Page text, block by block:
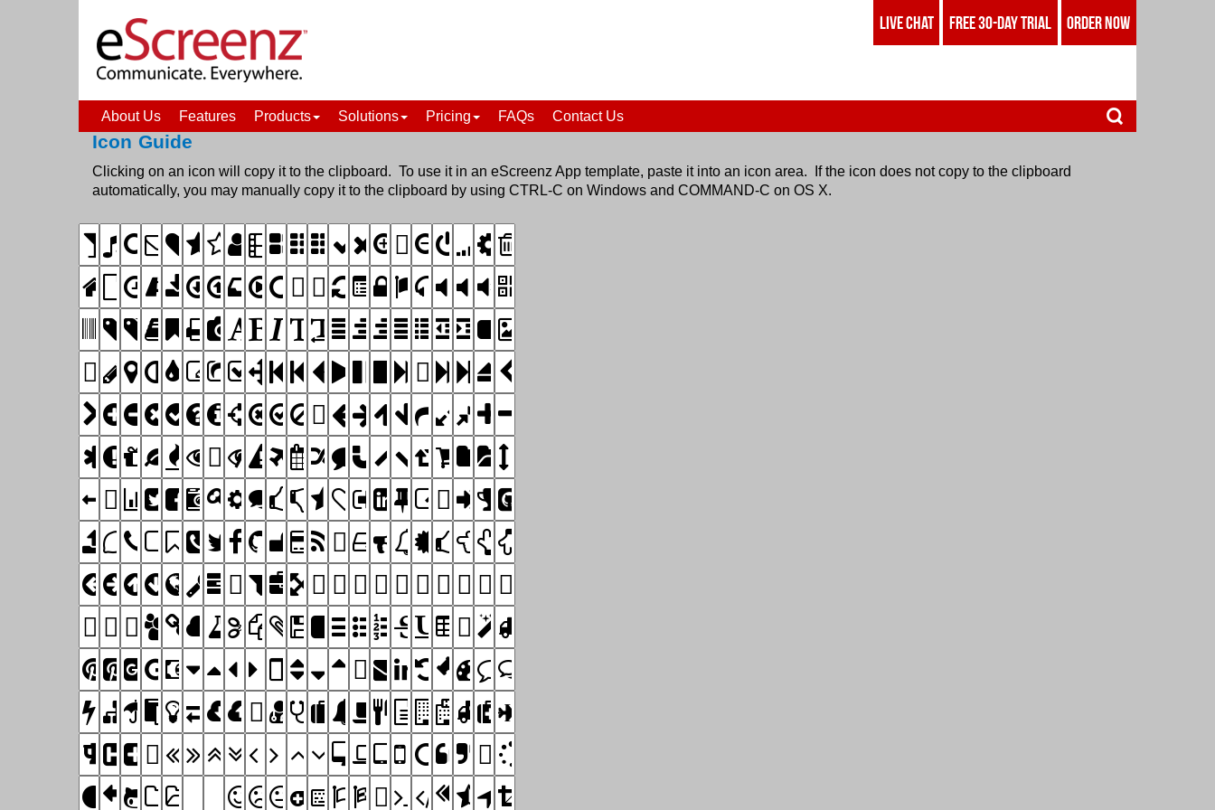
LIVE CHAT FREE 30-DAY TRIAL ORDER NOW
About Us Features Products Solutions Pricing FAQs Contact Us
Icon Guide
Clicking on an icon will copy it to the clipboard. To use it in an eScreenz App template, paste it into an icon area. If the icon does not copy to the clipboard
automatically, you may manually copy it to the clipboard by using CTRL-C on Windows and COMMAND-C on OS X.